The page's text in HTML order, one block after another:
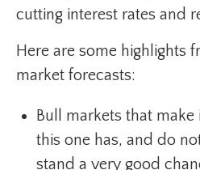
cutting interest rates and
Here are some highlights
market forecasts:
Bull markets that make
this one has, and do
stand a very good